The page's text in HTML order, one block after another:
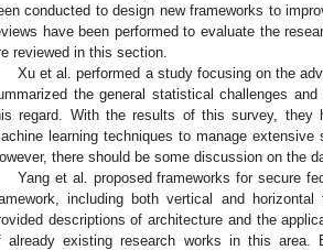
conducted to design new frameworks to
have been performed to evaluate the
reviewed in this section.
Xu et al. performed a study focusing on the
the general statistical challenges
regard. With the results of this survey, they
learning techniques to manage
there should be some discussion on the
Yang et al. proposed frameworks for secure
including both vertical and
descriptions of architecture and the
already existing research works in this area.